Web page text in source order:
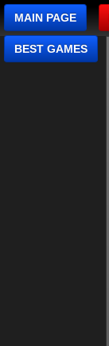
MAIN PAGE
BEST GAMES